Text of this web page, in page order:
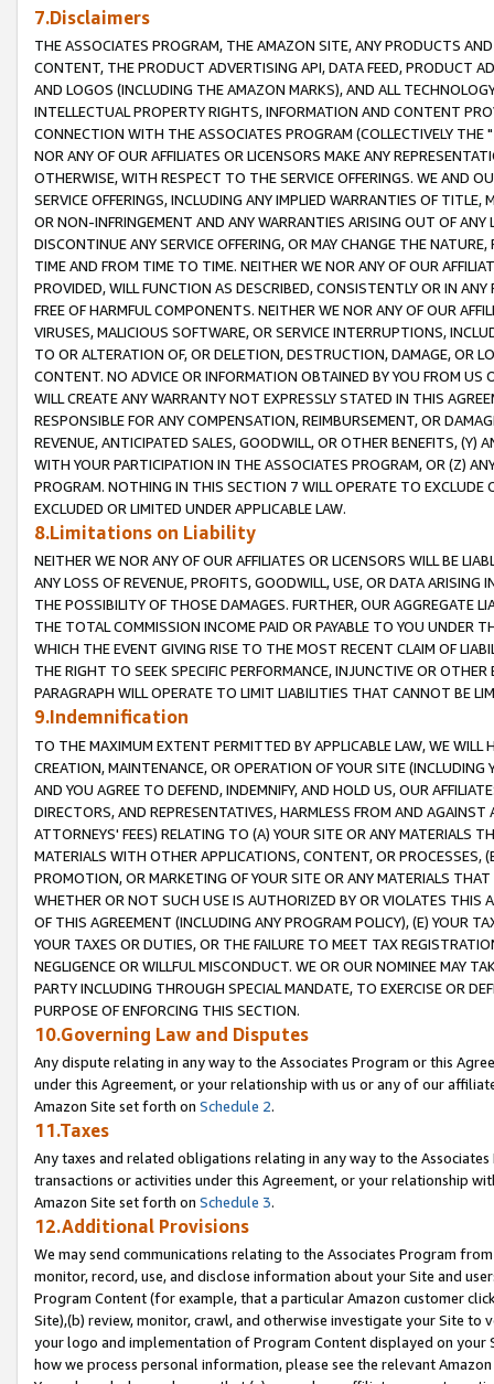
7.Disclaimers
THE ASSOCIATES PROGRAM, THE AMAZON SITE, ANY PRODUCTS
CONTENT, THE PRODUCT ADVERTISING API, DATA FEED, PRODUCT
AND LOGOS (INCLUDING THE AMAZON MARKS), AND ALL
INTELLECTUAL PROPERTY RIGHTS, INFORMATION AND CONTENT
CONNECTION WITH THE ASSOCIATES PROGRAM (COLLECTIVELY THE "
NOR ANY OF OUR AFFILIATES OR LICENSORS MAKE ANY
OTHERWISE, WITH RESPECT TO THE SERVICE OFFERINGS. WE AND
SERVICE OFFERINGS, INCLUDING ANY IMPLIED WARRANTIES OF
OR NON-INFRINGEMENT AND ANY WARRANTIES ARISING OUT OF ANY
DISCONTINUE ANY SERVICE OFFERING, OR MAY CHANGE THE
TIME AND FROM TIME TO TIME. NEITHER WE NOR ANY OF OUR
PROVIDED, WILL FUNCTION AS DESCRIBED, CONSISTENTLY OR IN
FREE OF HARMFUL COMPONENTS. NEITHER WE NOR ANY OF OUR
VIRUSES, MALICIOUS SOFTWARE, OR SERVICE INTERRUPTIONS,
TO OR ALTERATION OF, OR DELETION, DESTRUCTION, DAMAGE, OR
CONTENT. NO ADVICE OR INFORMATION OBTAINED BY YOU FROM
WILL CREATE ANY WARRANTY NOT EXPRESSLY STATED IN THIS
RESPONSIBLE FOR ANY COMPENSATION, REIMBURSEMENT, OR
REVENUE, ANTICIPATED SALES, GOODWILL, OR OTHER BENEFITS,
WITH YOUR PARTICIPATION IN THE ASSOCIATES PROGRAM, OR (Z)
PROGRAM. NOTHING IN THIS SECTION 7 WILL OPERATE TO
EXCLUDED OR LIMITED UNDER APPLICABLE LAW.
8.Limitations on Liability
NEITHER WE NOR ANY OF OUR AFFILIATES OR LICENSORS WILL BE
ANY LOSS OF REVENUE, PROFITS, GOODWILL, USE, OR DATA ARISING
THE POSSIBILITY OF THOSE DAMAGES. FURTHER, OUR AGGREGATE
THE TOTAL COMMISSION INCOME PAID OR PAYABLE TO YOU UNDER
WHICH THE EVENT GIVING RISE TO THE MOST RECENT CLAIM OF
THE RIGHT TO SEEK SPECIFIC PERFORMANCE, INJUNCTIVE OR
PARAGRAPH WILL OPERATE TO LIMIT LIABILITIES THAT CANNOT BE
9.Indemnification
TO THE MAXIMUM EXTENT PERMITTED BY APPLICABLE LAW, WE WILL
CREATION, MAINTENANCE, OR OPERATION OF YOUR SITE (INCLUDING
AND YOU AGREE TO DEFEND, INDEMNIFY, AND HOLD US, OUR
DIRECTORS, AND REPRESENTATIVES, HARMLESS FROM AND
ATTORNEYS' FEES) RELATING TO (A) YOUR SITE OR ANY MATERIALS
MATERIALS WITH OTHER APPLICATIONS, CONTENT, OR PROCESSES,
PROMOTION, OR MARKETING OF YOUR SITE OR ANY MATERIALS
WHETHER OR NOT SUCH USE IS AUTHORIZED BY OR VIOLATES THIS
OF THIS AGREEMENT (INCLUDING ANY PROGRAM POLICY), (E) YOUR
YOUR TAXES OR DUTIES, OR THE FAILURE TO MEET TAX
NEGLIGENCE OR WILLFUL MISCONDUCT. WE OR OUR NOMINEE MAY
PARTY INCLUDING THROUGH SPECIAL MANDATE, TO EXERCISE OR
PURPOSE OF ENFORCING THIS SECTION.
10.Governing Law and Disputes
Any dispute relating in any way to the Associates Program or this
under this Agreement, or your relationship with us or any of our
Amazon Site set forth on Schedule 2.
11.Taxes
Any taxes and related obligations relating in any way to the
transactions or activities under this Agreement, or your relationship
Amazon Site set forth on Schedule 3.
12.Additional Provisions
We may send communications relating to the Associates Program
monitor, record, use, and disclose information about your Site and
Program Content (for example, that a particular Amazon customer
Site),(b) review, monitor, crawl, and otherwise investigate your Site
your logo and implementation of Program Content displayed on
how we process personal information, please see the relevant